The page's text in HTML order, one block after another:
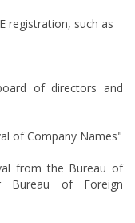
registration, such as
of directors and
of Company Names"
from the Bureau of
Bureau of Foreign